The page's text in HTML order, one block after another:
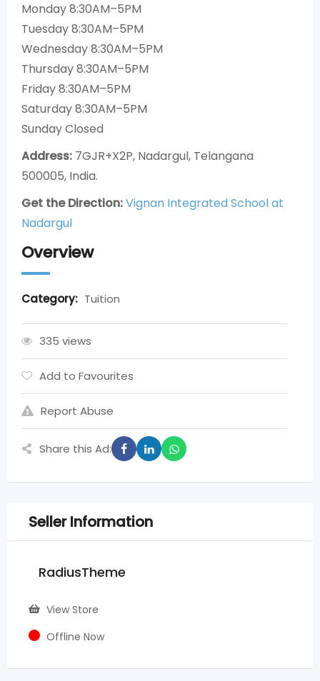
Monday 8:30AM–5PM
Tuesday 8:30AM–5PM
Wednesday 8:30AM–5PM
Thursday 8:30AM–5PM
Friday 8:30AM–5PM
Saturday 8:30AM–5PM
Sunday Closed
Address: 7GJR+X2P, Nadargul, Telangana
500005, India.
Get the Direction:Vignan Integrated School at
Nadargul
Overview
Category: Tuition
335 views
Add to Favourites
Report Abuse
Share this Ad:
Seller Information
RadiusTheme
View Store
Offline Now